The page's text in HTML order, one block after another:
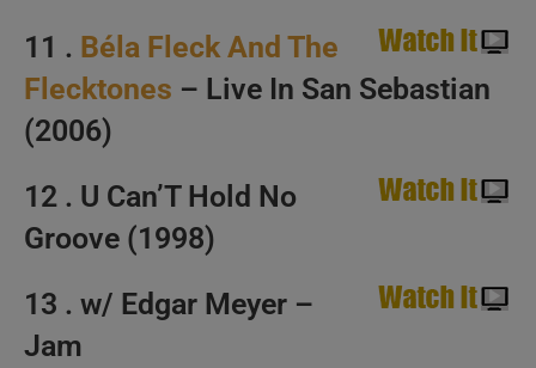
11 . Béla Fleck And The
Flecktones – Live In San Sebastian
(2006)
12 . U Can’T Hold No
Groove (1998)
13 . w/ Edgar Meyer –
Jam